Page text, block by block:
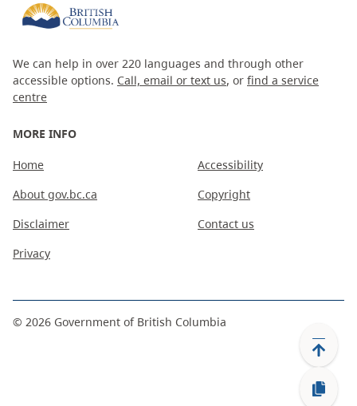
We can help in over 220 languages and through other
accessible options. Call, email or text us, or find a service
centre
MORE INFO
Home
About gov.bc.ca
Disclaimer
Privacy
Accessibility
Copyright
Contact us
© 2026 Government of British Columbia